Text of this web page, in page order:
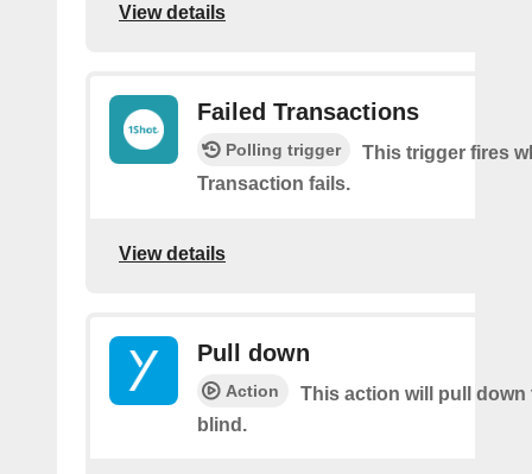
View details
Failed Transactions
Polling trigger
This trigger fires
Transaction fails.
View details
Pull down
Action
This action will pull down
blind.